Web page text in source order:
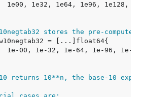
stores the pre-
returns 10**n, the base-10